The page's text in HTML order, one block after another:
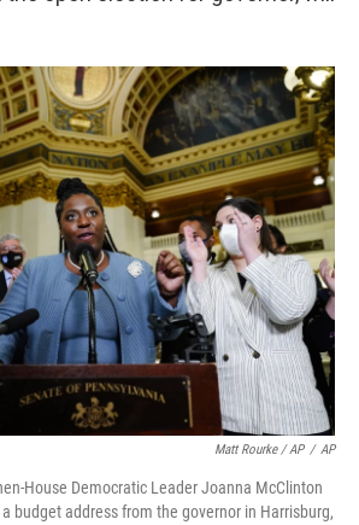
Matt Rourke / AP / AP
House Democratic Leader Joanna McClinton
budget address from the governor in Harrisburg,